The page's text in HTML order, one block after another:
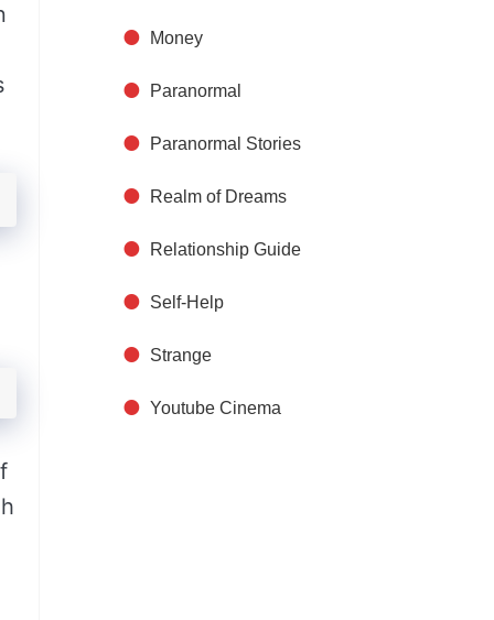
Money
Paranormal
Paranormal Stories
Realm of Dreams
Relationship Guide
Self-Help
Strange
Youtube Cinema